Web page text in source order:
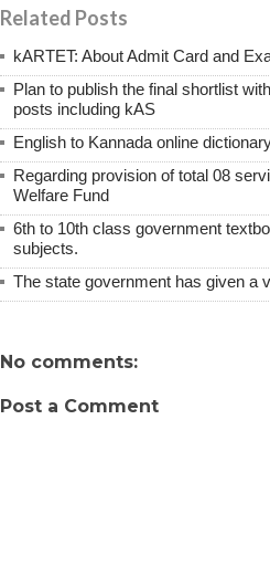
Related Posts
kARTET: About Admit Card and
Plan to publish the final shortlist
posts including kAS
English to Kannada online
Regarding provision of total 08
Welfare Fund
6th to 10th class government
subjects.
The state government has given a
No comments:
Post a Comment